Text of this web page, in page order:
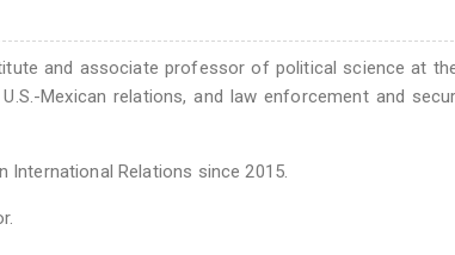
and associate professor of political science at
Mexican relations, and law enforcement and
Relations since 2015.